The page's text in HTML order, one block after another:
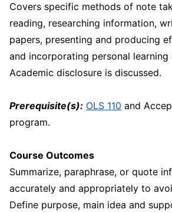
Covers specific methods of note
reading, researching information,
papers, presenting and producing
and incorporating personal learning
Academic disclosure is discussed.
Prerequisite(s): OLS 110 and
program.
Course Outcomes
Summarize, paraphrase, or quote
accurately and appropriately to
Define purpose, main idea and